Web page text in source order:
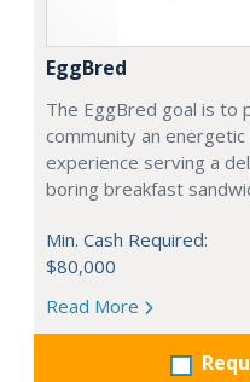
EggBred
The EggBred goal is to
community an
experience serving a
boring breakfast
Min. Cash Required:
$80,000
Read More